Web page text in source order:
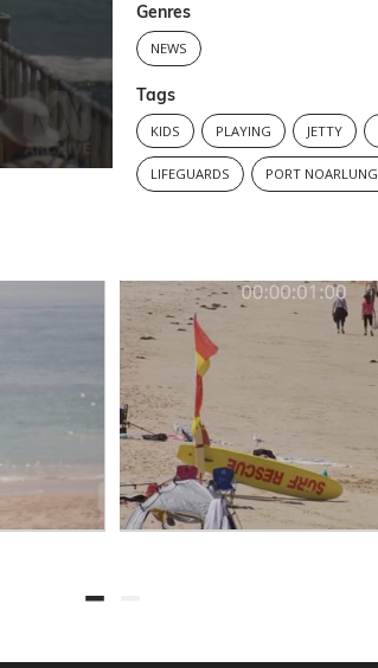
Genres
NEWS
Tags
KIDS PLAYING JETTY
LIFEGUARDS PORT